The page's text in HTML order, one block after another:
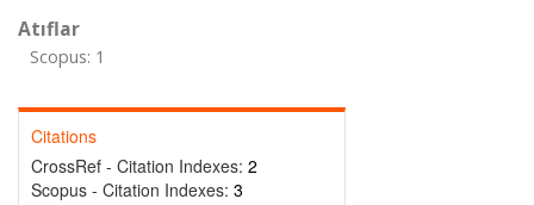
Atıflar
Scopus: 1
Citations
CrossRef - Citation Indexes: 2
Scopus - Citation Indexes: 3